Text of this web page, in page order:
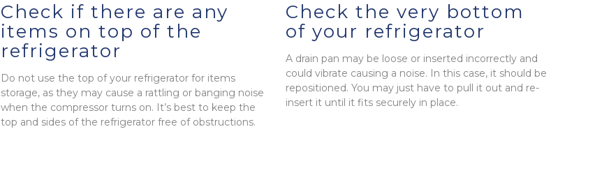
Check if there are any
items on top of the
refrigerator
Do not use the top of your refrigerator for items
storage, as they may cause a rattling or banging noise
when the compressor turns on. It’s best to keep the
top and sides of the refrigerator free of obstructions.
Check the very bottom
of your refrigerator
A drain pan may be loose or inserted incorrectly and
could vibrate causing a noise. In this case, it should be
repositioned. You may just have to pull it out and re-
insert it until it fits securely in place.